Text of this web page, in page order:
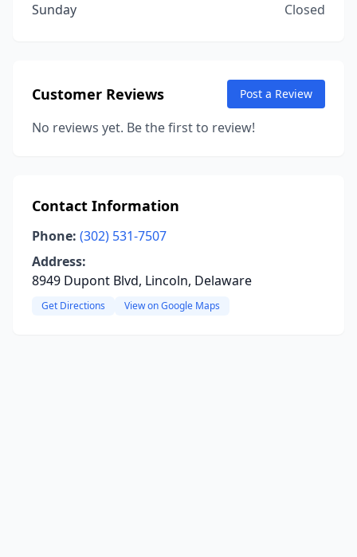
Sunday
Closed
Customer Reviews Post a Review
No reviews yet. Be the first to review!
Contact Information
Phone: (302) 531-7507
Address:
8949 Dupont Blvd, Lincoln, Delaware
Get Directions View on Google Maps